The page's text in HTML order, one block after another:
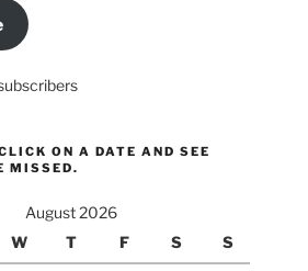
ON A DATE AND SEE
MISSED.
August 2026
W
T F S S